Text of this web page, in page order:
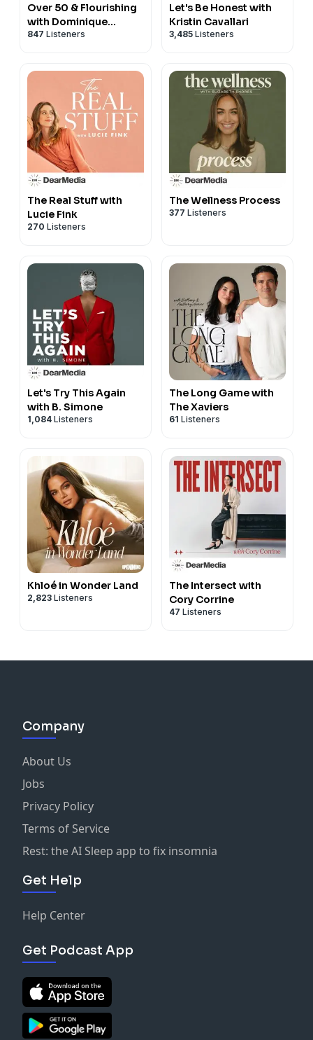
Over 50 & Flourishing
with Dominique
Sachse
847 Listeners
Let's Be Honest with
Kristin Cavallari
3,485 Listeners
The Real Stuff with
Lucie Fink
270 Listeners
The Wellness Process
377 Listeners
Let's Try This Again
with B. Simone
1,084 Listeners
The Long Game with
The Xaviers
61 Listeners
Khloé in Wonder Land
2,823 Listeners
The Intersect with
Cory Corrine
47 Listeners
Company
About Us
Jobs
Privacy Policy
Terms of Service
Rest: the AI Sleep app to fix insomnia
Get Help
Help Center
Get Podcast App